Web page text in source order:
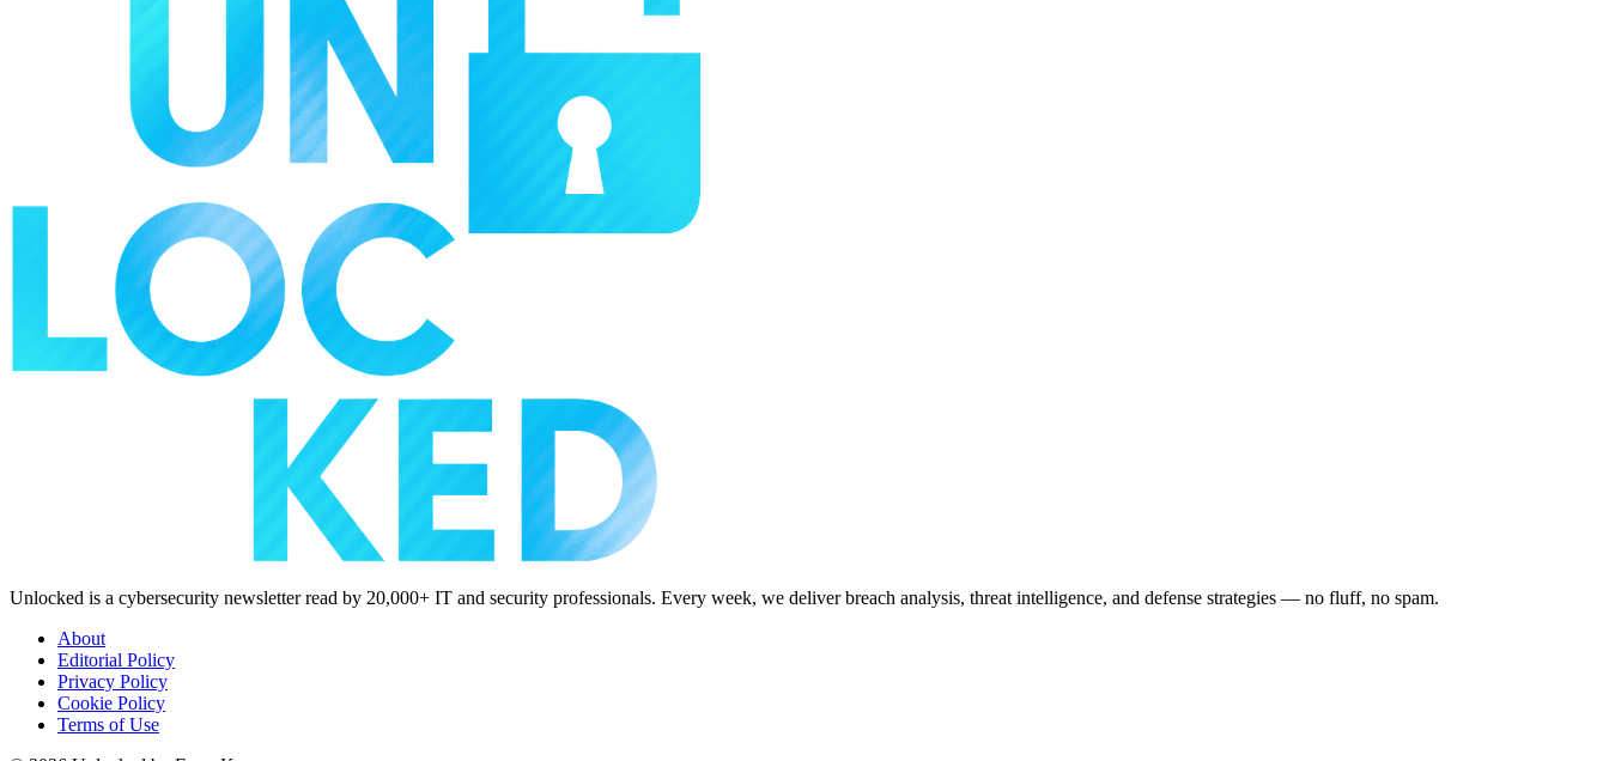
Unlocked is a cybersecurity newsletter read by 20,000+ IT and security professionals. Every week, we deliver breach analysis, threat intelligence, and defense strategies — no fluff, no spam.
About
Editorial Policy
Privacy Policy
Cookie Policy
Terms of Use